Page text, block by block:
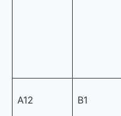
A12 B1